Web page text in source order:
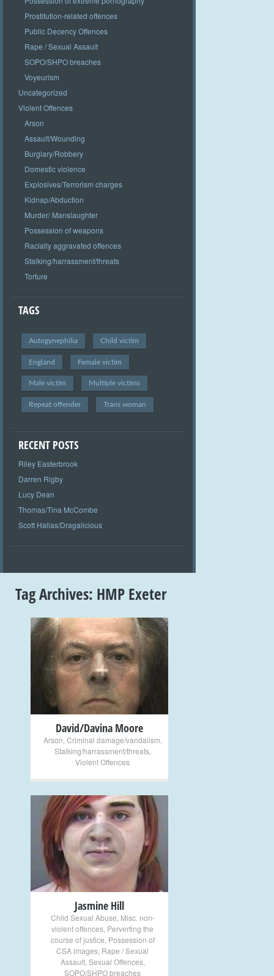
Prostitution-related offences
Public Decency Offences
Rape / Sexual Assault
SOPO/SHPO breaches
Voyeurism
Uncategorized
Violent Offences
Arson
Assault/Wounding
Burglary/Robbery
Domestic violence
Explosives/Terrorism charges
Kidnap/Abduction
Murder/ Manslaughter
Possession of weapons
Racially aggravated offences
Stalking/harrassment/threats
Torture
TAGS
Autogynephilia Child victim
England Female victim
Male victim Multiple victims
Repeat offender Trans woman
RECENT POSTS
Riley Easterbrook
Darren Rigby
Lucy Dean
Thomas/Tina McCombe
Scott Hallas/Dragalicious
Tag Archives: HMP Exeter
+
David/Davina Moore
Arson Criminal damage/vandalism
Stalking/harrassment/threats,
Violent Offences
+
Jasmine Hill
Child Sexual Abuse Misc. non-
violent offences Perverting the
course of justice Possession of
CSA images Rape / Sexual
Assault, Sexual Offences,
SOPO/SHPO breaches